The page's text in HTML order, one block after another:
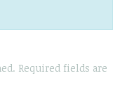
Required fields are